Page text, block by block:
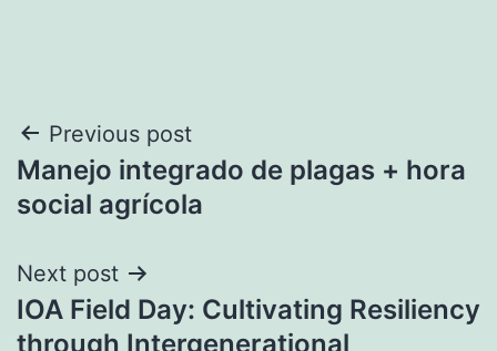
Post
navigation
Previous post
Manejo integrado de plagas + hora
social agrícola
Next post
IOA Field Day: Cultivating Resiliency
through Intergenerational